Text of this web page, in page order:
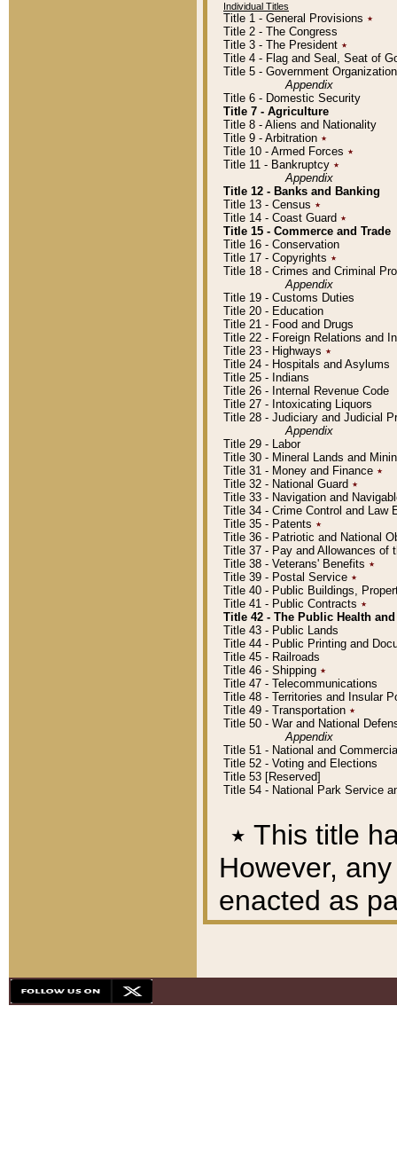
Individual Titles
Title 1 - General Provisions ٭
Title 2 - The Congress
Title 3 - The President ٭
Title 4 - Flag and Seal, Seat of
Title 5 - Government
Appendix
Title 6 - Domestic Security
Title 7 - Agriculture
Title 8 - Aliens and Nationality
Title 9 - Arbitration ٭
Title 10 - Armed Forces ٭
Title 11 - Bankruptcy ٭
Appendix
Title 12 - Banks and Banking
Title 13 - Census ٭
Title 14 - Coast Guard ٭
Title 15 - Commerce and Trade
Title 16 - Conservation
Title 17 - Copyrights ٭
Title 18 - Crimes and Criminal
Appendix
Title 19 - Customs Duties
Title 20 - Education
Title 21 - Food and Drugs
Title 22 - Foreign Relations and
Title 23 - Highways ٭
Title 24 - Hospitals and Asylums
Title 25 - Indians
Title 26 - Internal Revenue Code
Title 27 - Intoxicating Liquors
Title 28 - Judiciary and Judicial
Appendix
Title 29 - Labor
Title 30 - Mineral Lands and
Title 31 - Money and Finance ٭
Title 32 - National Guard ٭
Title 33 - Navigation and
Title 34 - Crime Control and Law
Title 35 - Patents ٭
Title 36 - Patriotic and National
Title 37 - Pay and Allowances of
Title 38 - Veterans' Benefits ٭
Title 39 - Postal Service ٭
Title 40 - Public Buildings,
Title 41 - Public Contracts ٭
Title 42 - The Public Health
Title 43 - Public Lands
Title 44 - Public Printing and
Title 45 - Railroads
Title 46 - Shipping ٭
Title 47 - Telecommunications
Title 48 - Territories and Insular
Title 49 - Transportation ٭
Title 50 - War and National
Appendix
Title 51 - National and
Title 52 - Voting and Elections
Title 53 [Reserved]
Title 54 - National Park Service
٭ This title
However,
enacted as